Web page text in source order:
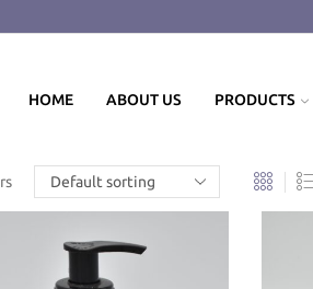
HOME ABOUT US PRODUCTS